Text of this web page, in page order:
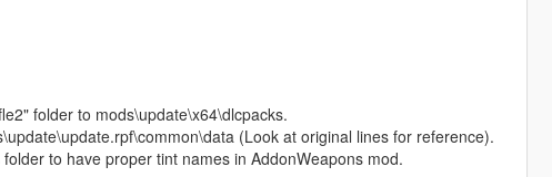
folder to mods\update\x64\dlcpacks.
(Look at original lines for reference).
to have proper tint names in AddonWeapons mod.